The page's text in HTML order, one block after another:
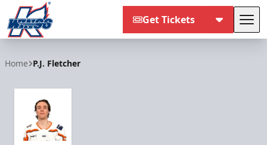
Get Tickets
Home P.J. Fletcher